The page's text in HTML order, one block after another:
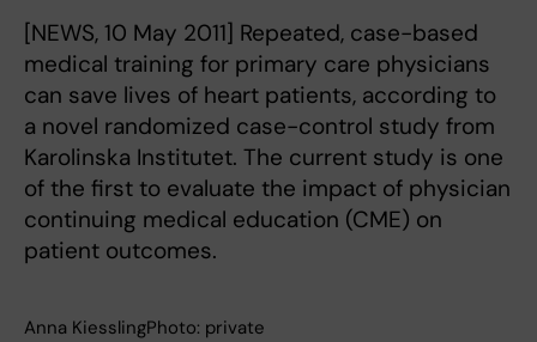
[NEWS, 10 May 2011] Repeated, case-based
medical training for primary care physicians
can save lives of heart patients, according to
a novel randomized case-control study from
Karolinska Institutet. The current study is one
of the first to evaluate the impact of physician
continuing medical education (CME) on
patient outcomes.
Anna KiesslingPhoto: private